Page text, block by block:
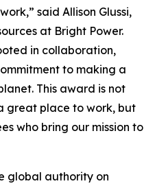
said Allison Glussi,
at Bright Power.
in collaboration,
to making a
This award is not
great place to work, but
who bring our mission to
global authority on